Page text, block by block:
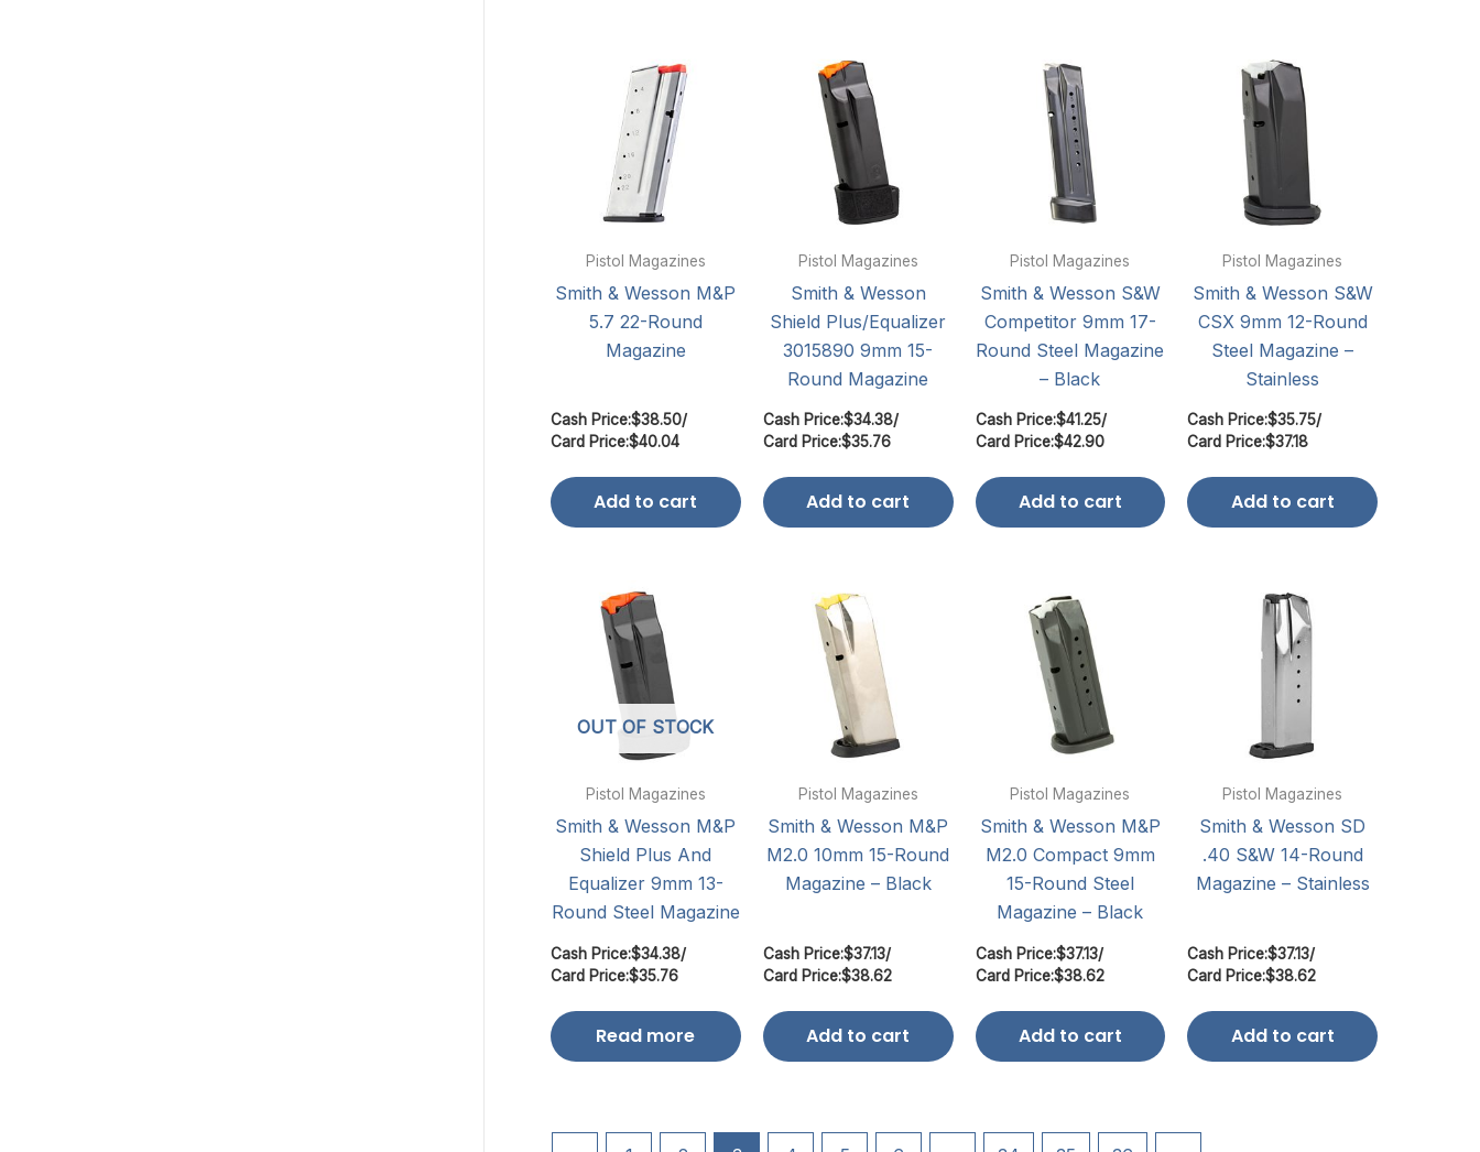
Pistol Magazines
Smith & Wesson M&P
5.7 22-Round
Magazine
Cash Price:$38.50/
Card Price:$40.04
Add to cart
Pistol Magazines
Smith & Wesson
Shield Plus/Equalizer
3015890 9mm 15-
Round Magazine
Cash Price:$34.38/
Card Price:$35.76
Add to cart
Pistol Magazines
Smith & Wesson S&W
Competitor 9mm 17-
Round Steel Magazine
– Black
Cash Price:$41.25/
Card Price:$42.90
Add to cart
Pistol Magazines
Smith & Wesson S&W
CSX 9mm 12-Round
Steel Magazine –
Stainless
Cash Price:$35.75/
Card Price:$37.18
Add to cart
OUT OF STOCK
Pistol Magazines
Smith & Wesson M&P
Shield Plus And
Equalizer 9mm 13-
Round Steel Magazine
Cash Price:$34.38/
Card Price:$35.76
Read more
Pistol Magazines
Smith & Wesson M&P
M2.0 10mm 15-Round
Magazine – Black
Cash Price:$37.13/
Card Price:$38.62
Add to cart
Pistol Magazines
Smith & Wesson M&P
M2.0 Compact 9mm
15-Round Steel
Magazine – Black
Cash Price:$37.13/
Card Price:$38.62
Add to cart
Pistol Magazines
Smith & Wesson SD
.40 S&W 14-Round
Magazine – Stainless
Cash Price:$37.13/
Card Price:$38.62
Add to cart